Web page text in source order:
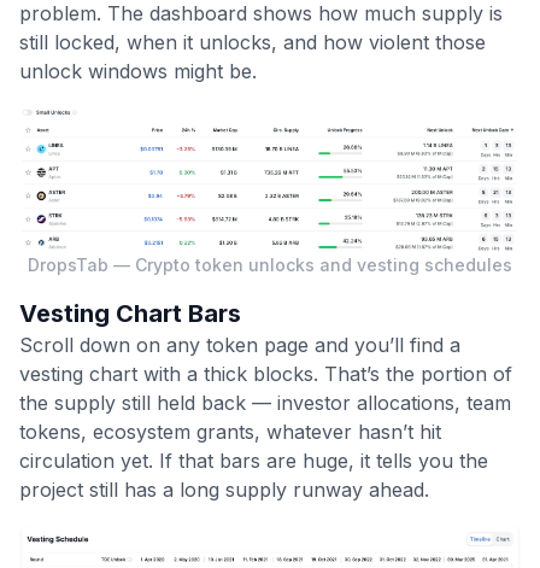
problem. The dashboard shows how much supply is
still locked, when it unlocks, and how violent those
unlock windows might be.
DropsTab — Crypto token unlocks and vesting schedules
Vesting Chart Bars
Scroll down on any token page and you’ll find a
vesting chart with a thick blocks. That’s the portion of
the supply still held back — investor allocations, team
tokens, ecosystem grants, whatever hasn’t hit
circulation yet. If that bars are huge, it tells you the
project still has a long supply runway ahead.